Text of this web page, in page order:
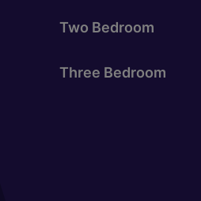
Two Bedroom
Three Bedroom